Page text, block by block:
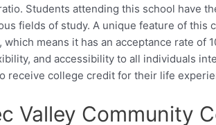
Students attending this school have
fields of study. A unique feature of this
means it has an acceptance rate of
and accessibility to all individuals
receive college credit for their life
Valley Community